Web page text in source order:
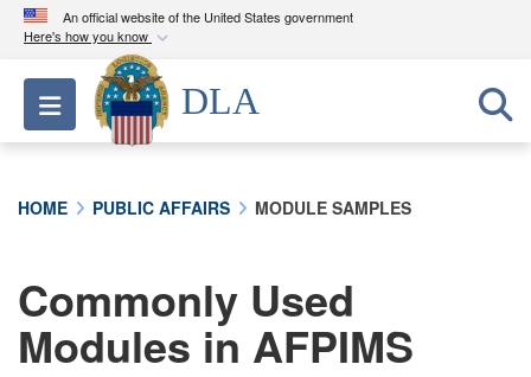
An official website of the United States government
Here's how you know
Official websites use .mil
A.milwebsite belongs to an official U.S.
Department of Defense organization in the United
connected to the .mil website. Share sensitive
information only on official, secure websites.
Toggle navigation
DLA
HOME PUBLIC AFFAIRS MODULE SAMPLES
Commonly Used
Modules in AFPIMS